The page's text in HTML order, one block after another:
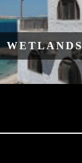
WETLANDS